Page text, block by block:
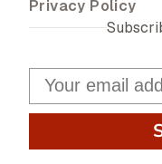
Privacy Policy